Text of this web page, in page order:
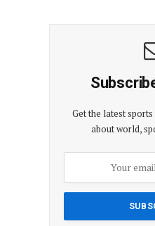
Get the latest
about world,